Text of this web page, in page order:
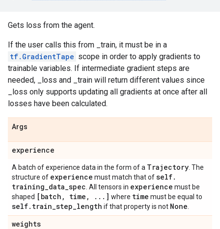
Gets loss from the agent.
If the user calls this from _train, it must be in a
tf.GradientTape scope in order to apply gradients to
trainable variables. If intermediate gradient steps are
needed, _loss and _train will return different values since
_loss only supports updating all gradients at once after all
losses have been calculated.
Args
experience
A batch of experience data in the form of a Trajectory . The
structure of experience must match that ofself.
training_data_spec . All tensors in experience must be
shaped [batch , time , . . . ] where time must be equal to
self. train_step_length if that property is not None
weights